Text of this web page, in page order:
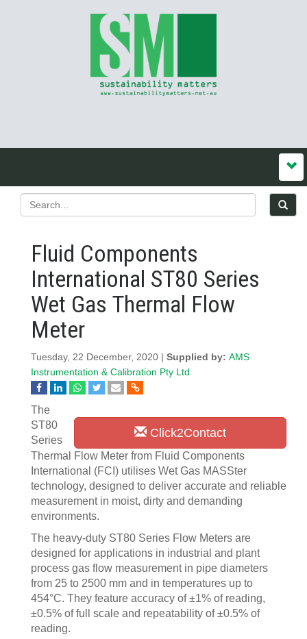
Fluid Components
International ST80 Series
Wet Gas Thermal Flow
Meter
Tuesday, 22 December, 2020 | Supplied by: AMS
Instrumentation & Calibration Pty Ltd
Click2Contact
The
ST80
Series
Thermal Flow Meter from Fluid Components
International (FCI) utilises Wet Gas MASSter
technology, designed to deliver accurate and reliable
measurement in moist, dirty and demanding
environments.
The heavy-duty ST80 Series Flow Meters are
designed for applications in industrial and plant
process gas flow measurement in pipe diameters
from 25 to 2500 mm and in temperatures up to
454°C. They feature accuracy of ±1% of reading,
±0.5% of full scale and repeatability of ±0.5% of
reading.